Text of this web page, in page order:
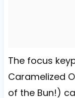
The focus
Caramelized
of the Bun!)